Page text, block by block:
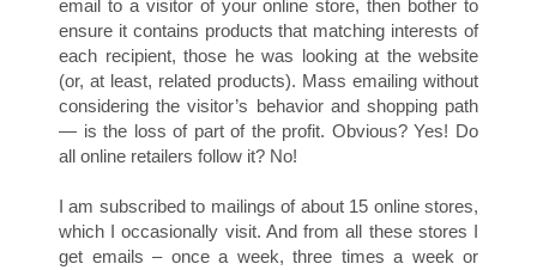
S
email to a visitor of your online store, then bother to
ensure it contains products that matching interests of
each recipient, those he was looking at the website
(or, at least, related products). Mass emailing without
considering the visitor’s behavior and shopping path
— is the loss of part of the profit. Obvious? Yes! Do
all online retailers follow it? No!
I am subscribed to mailings of about 15 online stores,
which I occasionally visit. And from all these stores I
get emails – once a week, three times a week or